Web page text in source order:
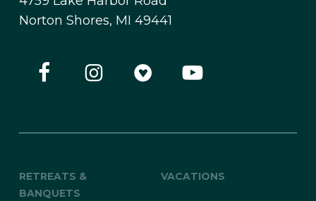
Norton Shores, MI 49441
RETREATS &
BANQUETS
VACATIONS